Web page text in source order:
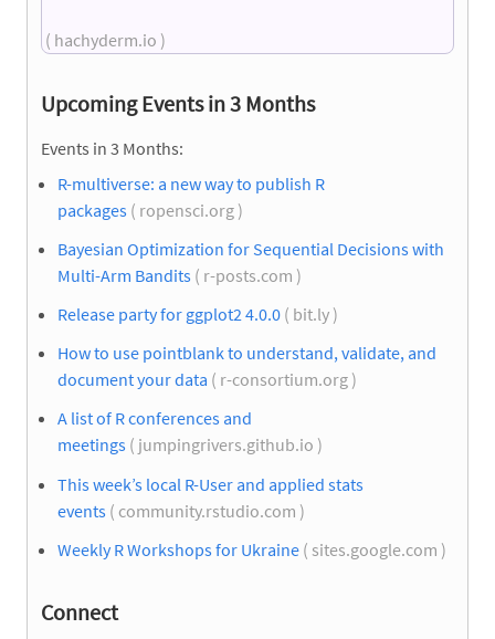
( hachyderm.io )
Upcoming Events in 3 Months
Events in 3 Months:
R-multiverse: a new way to publish R
packages ( ropensci.org )
Bayesian Optimization for Sequential Decisions with
Multi-Arm Bandits ( r-posts.com )
Release party for ggplot2 4.0.0 ( bit.ly )
How to use pointblank to understand, validate, and
document your data ( r-consortium.org )
A list of R conferences and
meetings ( jumpingrivers.github.io )
This week’s local R-User and applied stats
events ( community.rstudio.com )
Weekly R Workshops for Ukraine ( sites.google.com )
Connect